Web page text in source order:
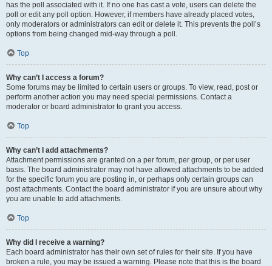
has the poll associated with it. If no one has cast a vote, users can delete the
poll or edit any poll option. However, if members have already placed votes,
only moderators or administrators can edit or delete it. This prevents the poll’s
options from being changed mid-way through a poll.
Top
Why can’t I access a forum?
Some forums may be limited to certain users or groups. To view, read, post or
perform another action you may need special permissions. Contact a
moderator or board administrator to grant you access.
Top
Why can’t I add attachments?
Attachment permissions are granted on a per forum, per group, or per user
basis. The board administrator may not have allowed attachments to be added
for the specific forum you are posting in, or perhaps only certain groups can
post attachments. Contact the board administrator if you are unsure about why
you are unable to add attachments.
Top
Why did I receive a warning?
Each board administrator has their own set of rules for their site. If you have
broken a rule, you may be issued a warning. Please note that this is the board